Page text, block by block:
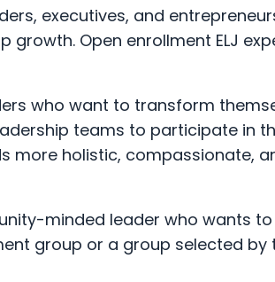
executives, and
growth. Open enrollment ELJ
who want to transform
teams to participate in
more holistic, compassionate,
minded leader who wants
group or a group selected by